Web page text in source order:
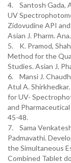
4. Santosh Gada,
UV
Zidovudine API
Asian J. Pharm.
5. K. Pramod,
Method for the
Studies. Asian J.
6. Mansi J.
Atul A.
for UV-
and
45-48.
7. Sama
Padmavathi.
the Simultaneous
Combined Tablet